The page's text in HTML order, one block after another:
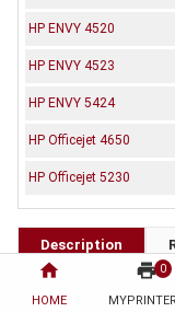
home
HOME
print 0
HP ENVY 4520
HP ENVY 4523
HP ENVY 5424
HP Officejet 4650
HP Officejet 5230
Description
Brand: HP